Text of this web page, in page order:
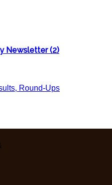
Newsletter (2)
Round-Ups